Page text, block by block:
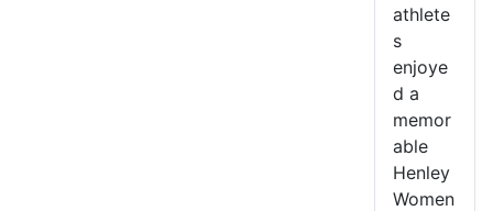
athlete
s
enjoye
d a
memor
able
Henley
Women